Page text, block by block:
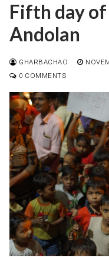
Fifth day of
Andolan
GHARBACHAO
0 COMMENTS